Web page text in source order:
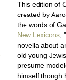
This edition of
created by
the words of
New Lexicons
novella about
old young
presume
himself though